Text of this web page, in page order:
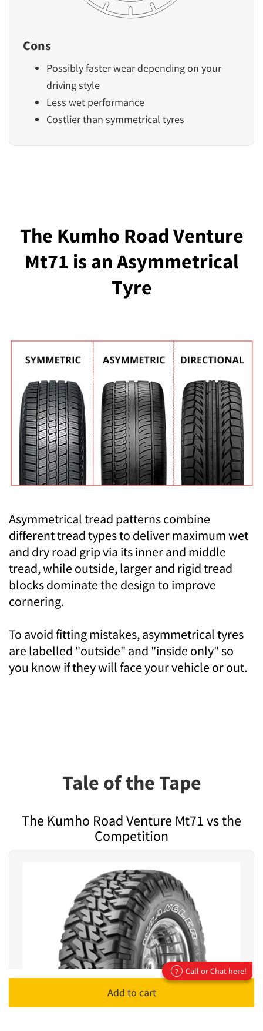
Add to cart
Cons
Possibly faster wear depending on your
driving style
Less wet performance
Costlier than symmetrical tyres
The Kumho Road Venture
Mt71 is an Asymmetrical
Tyre
Asymmetrical tread patterns combine
different tread types to deliver maximum wet
and dry road grip via its inner and middle
tread, while outside, larger and rigid tread
blocks dominate the design to improve
cornering.
To avoid fitting mistakes, asymmetrical tyres
are labelled "outside" and "inside only" so
you know if they will face your vehicle or out.
Tale of the Tape
The Kumho Road Venture Mt71 vs the
Competition
? Call or Chat here!